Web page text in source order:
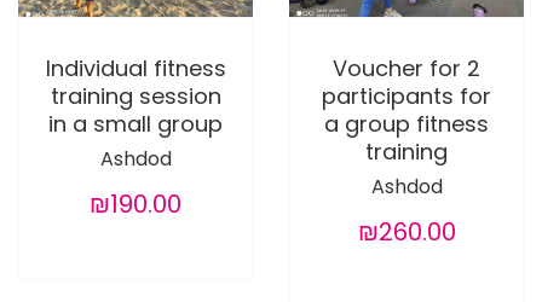
Individual fitness
training session
in a small group
Ashdod
₪190.00
Voucher for 2
participants for
a group fitness
training
Ashdod
₪260.00